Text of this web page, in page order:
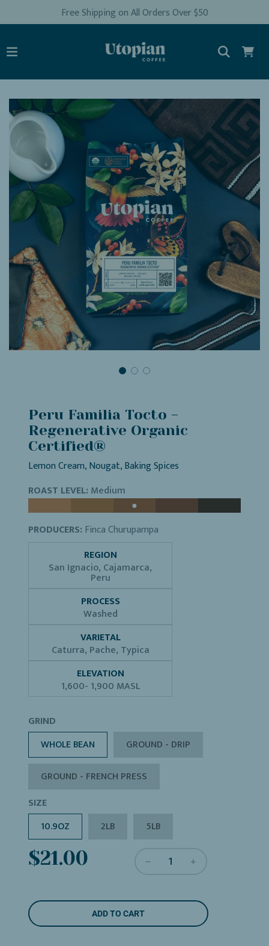
Free Shipping on All Orders Over $50
Peru Familia Tocto -
Regenerative Organic
Certified®
Lemon Cream, Nougat, Baking Spices
ROAST LEVEL: Medium
PRODUCERS: Finca Churupampa
REGION
San Ignacio, Cajamarca,
Peru
PROCESS
Washed
VARIETAL
Caturra, Pache, Typica
ELEVATION
1,600- 1,900 MASL
GRIND
WHOLE BEAN
GROUND - DRIP
GROUND - FRENCH PRESS
SIZE
10.9OZ
2LB
5LB
Sale
price
Regular
price
$21.00
L
O
ADD TO CART